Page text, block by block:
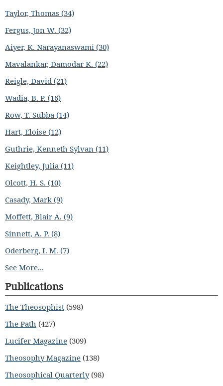
Taylor, Thomas (34)
Fergus, Jon W. (32)
Aiyer, K. Narayanaswami (30)
Mavalankar, Damodar K. (22)
Reigle, David (21)
Wadia, B. P. (16)
Row, T. Subba (14)
Hart, Eloise (12)
Guthrie, Kenneth Sylvan (11)
Keightley, Julia (11)
Olcott, H. S. (10)
Casady, Mark (9)
Moffett, Blair A. (9)
Sinnett, A. P. (8)
Oderberg, I. M. (7)
See More...
Publications
The Theosophist (598)
The Path (427)
Lucifer Magazine (309)
Theosophy Magazine (138)
Theosophical Quarterly(98)